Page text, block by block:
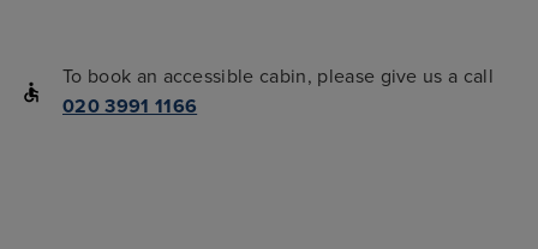
To book an accessible cabin, please give us a call
020 3991 1166